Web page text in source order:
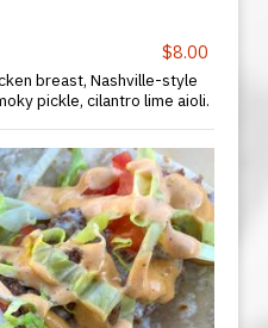
$8.00
breast, Nashville-style
pickle, cilantro lime aioli.